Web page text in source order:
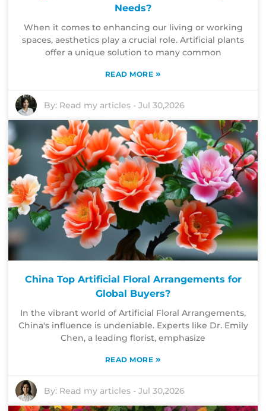
Needs?
When it comes to enhancing our living or working
spaces, aesthetics play a crucial role. Artificial plants
offer a unique solution to many common
READ MORE »
By: Read my articles -Jul 30,2026
China Top Artificial Floral Arrangements for
Global Buyers?
In the vibrant world of Artificial Floral Arrangements,
China's influence is undeniable. Experts like Dr. Emily
Chen, a leading florist, emphasize
READ MORE »
By: Read my articles -Jul 30,2026